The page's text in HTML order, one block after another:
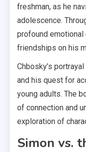
freshman, as he
adolescence.
profound
friendships on his
Chbosky’s
and his quest for
young adults. The
of connection and
exploration of
Simon vs.